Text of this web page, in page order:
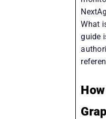
What
guide
How